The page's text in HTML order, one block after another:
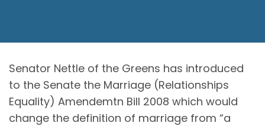
Senator Nettle of the Greens has introduced
to the Senate the Marriage (Relationships
Equality) Amendemtn Bill 2008 which would
change the definition of marriage from “a